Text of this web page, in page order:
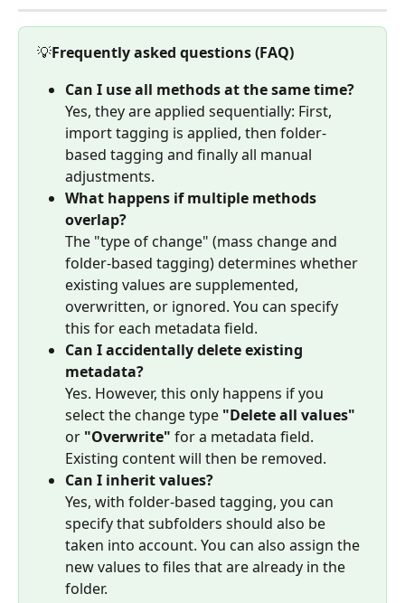
💡Frequently asked questions (FAQ)
Can I use all methods at the same time?
Yes, they are applied sequentially: First,
import tagging is applied, then folder-
based tagging and finally all manual
adjustments.
What happens if multiple methods
overlap?
The "type of change" (mass change and
folder-based tagging) determines whether
existing values are supplemented,
overwritten, or ignored. You can specify
this for each metadata field.
Can I accidentally delete existing
metadata?
Yes. However, this only happens if you
select the change type "Delete all values"
or "Overwrite" for a metadata field.
Existing content will then be removed.
Can I inherit values?
Yes, with folder-based tagging, you can
specify that subfolders should also be
taken into account. You can also assign the
new values to files that are already in the
folder.